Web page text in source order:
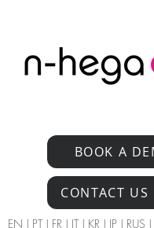
BOOK A
CONTACT US
EN | PT| FR | IT| KR | JP | RUS |